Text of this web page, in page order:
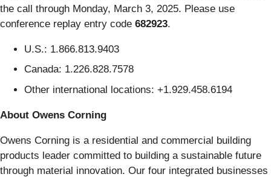
the call through Monday, March 3, 2025. Please use
conference replay entry code 682923.
U.S.: 1.866.813.9403
Canada: 1.226.828.7578
Other international locations: +1.929.458.6194
About Owens Corning
Owens Corning is a residential and commercial building
products leader committed to building a sustainable future
through material innovation. Our four integrated businesses